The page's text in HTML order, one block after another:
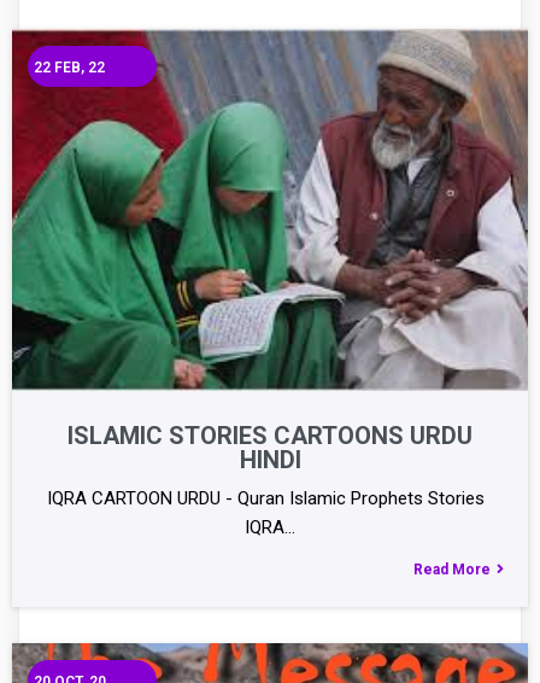
ISLAMIC STORIES CARTOONS URDU
HINDI
22 FEB, 22
IQRA CARTOON URDU - Quran Islamic Prophets Stories
IQRA…
Read More